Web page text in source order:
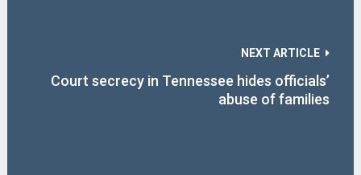
NEXT ARTICLE
Court secrecy in Tennessee hides officials’
abuse of families